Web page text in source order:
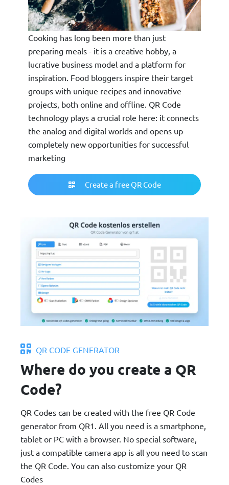
Cooking has long been more than just
preparing meals - it is a creative hobby, a
lucrative business model and a platform for
inspiration. Food bloggers inspire their target
groups with unique recipes and innovative
projects, both online and offline. QR Code
technology plays a crucial role here: it connects
the analog and digital worlds and opens up
completely new opportunities for successful
marketing
Create a free QR Code
QR CODE GENERATOR
Where do you create a QR
Code?
QR Codes can be created with the free QR Code
generator from QR1. All you need is a smartphone,
tablet or PC with a browser. No special software,
just a compatible camera app is all you need to scan
the QR Code. You can also customize your QR
Codes